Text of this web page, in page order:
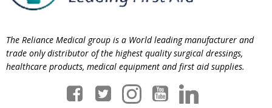
The Reliance Medical group is a World leading manufacturer and
trade only distributor of the highest quality surgical dressings,
healthcare products, medical equipment and first aid supplies.